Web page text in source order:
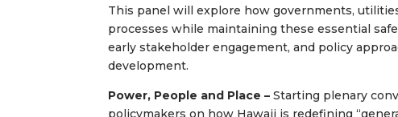
This panel will explore how governments,
processes while maintaining these essential
early stakeholder engagement, and policy
development.
Power, People and Place –Starting plenary
policymakers on how Hawaii is redefining